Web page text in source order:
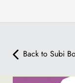
Back to Subi